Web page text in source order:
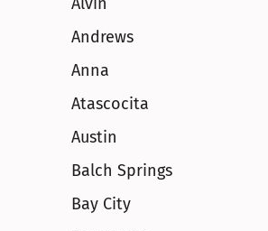
Andrews
Anna
Atascocita
Austin
Balch Springs
Bay City